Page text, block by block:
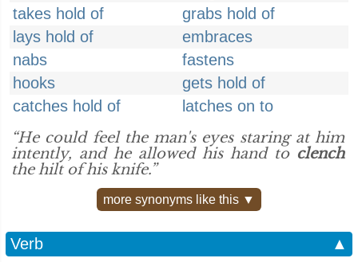
takes hold of
grabs hold of
lays hold of
embraces
nabs
fastens
hooks
gets hold of
catches hold of
latches on to
“He could feel the man's eyes staring at him
intently, and he allowed his hand to clench
the hilt of his knife.”
more synonyms like this ▼
Verb
▲